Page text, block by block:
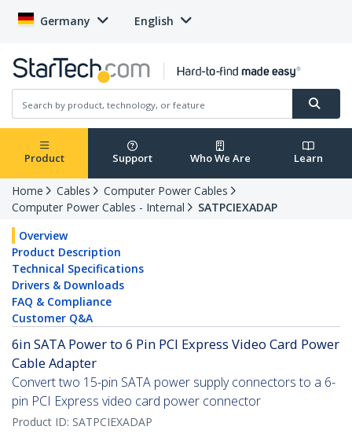
Germany English
Product Support Who We Are Learn
Home Cables
Computer Power Cables
Computer Power Cables - Internal
SATPCIEXADAP
Overview
Product Description
Technical Specifications
Drivers & Downloads
FAQ & Compliance
Customer Q&A
6in SATA Power to 6 Pin PCI Express Video Card Power
Cable Adapter
Convert two 15-pin SATA power supply connectors to a 6-
pin PCI Express video card power connector
Product ID: SATPCIEXADAP